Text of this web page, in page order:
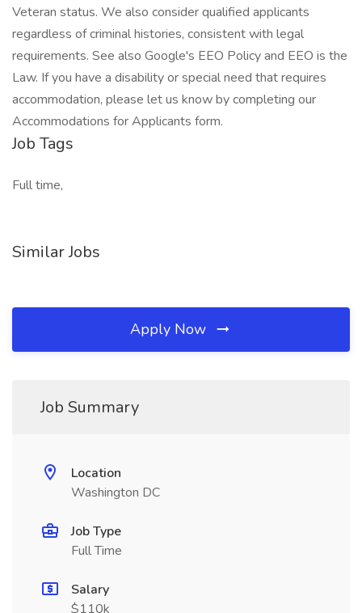
Veteran status. We also consider qualified applicants
regardless of criminal histories, consistent with legal
requirements. See also Google's EEO Policy and EEO is the
Law. If you have a disability or special need that requires
accommodation, please let us know by completing our
Accommodations for Applicants form.
Job Tags
Full time,
Similar Jobs
Apply Now
Job Summary
Location
Washington DC
Job Type
Full Time
Salary
$110k